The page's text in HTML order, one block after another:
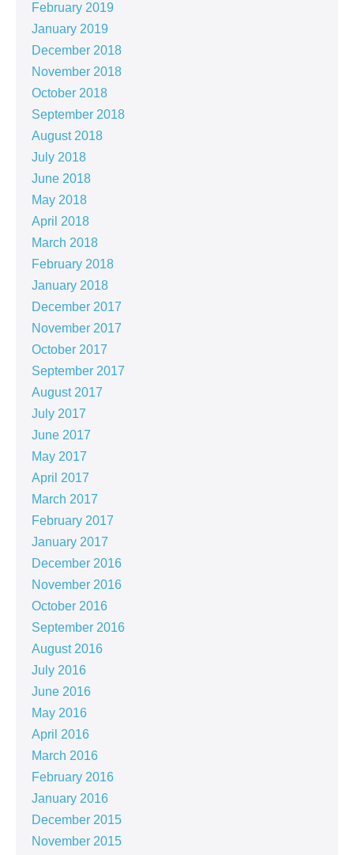
February 2019
January 2019
December 2018
November 2018
October 2018
September 2018
August 2018
July 2018
June 2018
May 2018
April 2018
March 2018
February 2018
January 2018
December 2017
November 2017
October 2017
September 2017
August 2017
July 2017
June 2017
May 2017
April 2017
March 2017
February 2017
January 2017
December 2016
November 2016
October 2016
September 2016
August 2016
July 2016
June 2016
May 2016
April 2016
March 2016
February 2016
January 2016
December 2015
November 2015